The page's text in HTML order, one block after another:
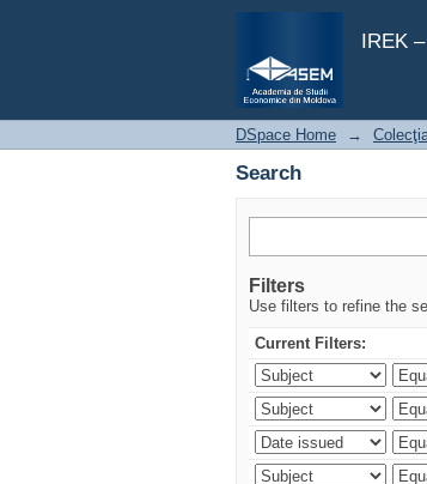
IREK
Search
DSpace Home →
Search
Filters
Use filters to refine the
Current Filters: